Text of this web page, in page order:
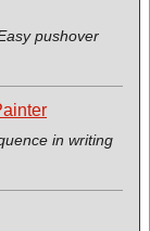
pushover
in writing